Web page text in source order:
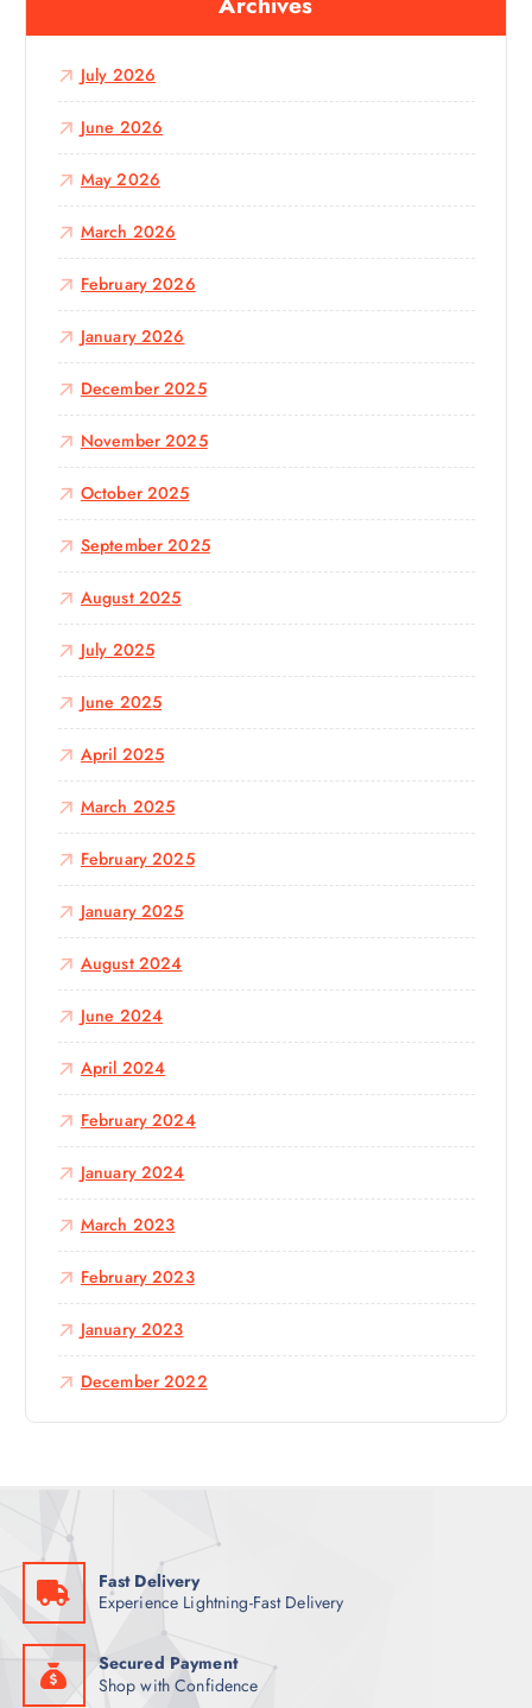
f
r
July 2026
June 2026
May 2026
March 2026
February 2026
January 2026
December 2025
November 2025
October 2025
September 2025
August 2025
July 2025
June 2025
April 2025
March 2025
February 2025
January 2025
August 2024
June 2024
April 2024
February 2024
January 2024
March 2023
February 2023
January 2023
December 2022
Fast Delivery
Experience Lightning-Fast Delivery
Secured Payment
Shop with Confidence